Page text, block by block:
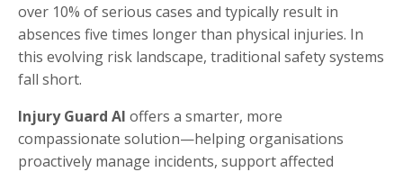
over 10% of serious cases and typically result in
absences five times longer than physical injuries. In
this evolving risk landscape, traditional safety systems
fall short.
Injury Guard AI offers a smarter, more
compassionate solution—helping organisations
proactively manage incidents, support affected